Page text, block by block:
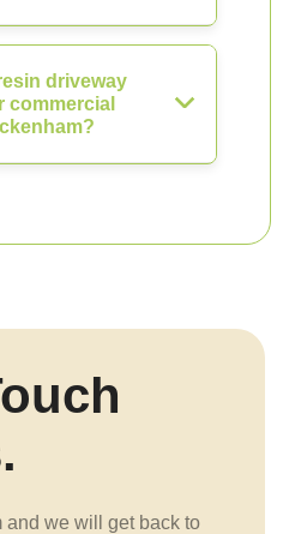
driveway
commercial
and we will get back to